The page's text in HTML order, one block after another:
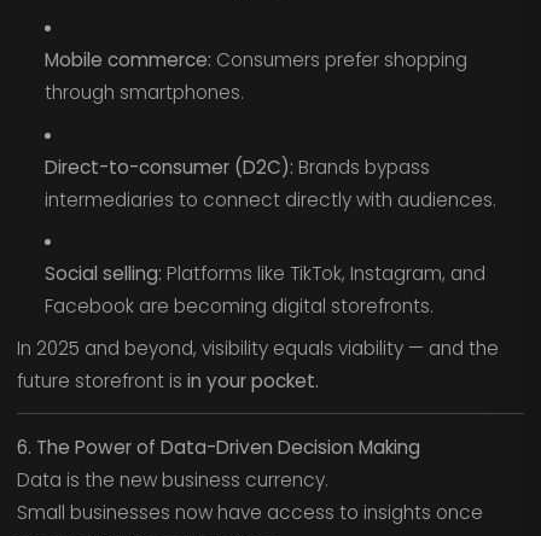
Mobile commerce: Consumers prefer shopping
through smartphones.
Direct-to-consumer (D2C): Brands bypass
intermediaries to connect directly with audiences.
Social selling: Platforms like TikTok, Instagram, and
Facebook are becoming digital storefronts.
In 2025 and beyond, visibility equals viability — and the
future storefront is in your pocket.
6. The Power of Data-Driven Decision Making
Data is the new business currency.
Small businesses now have access to insights once